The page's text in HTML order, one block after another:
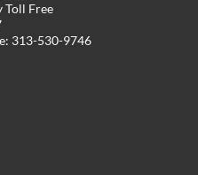
Toll Free
313-530-9746